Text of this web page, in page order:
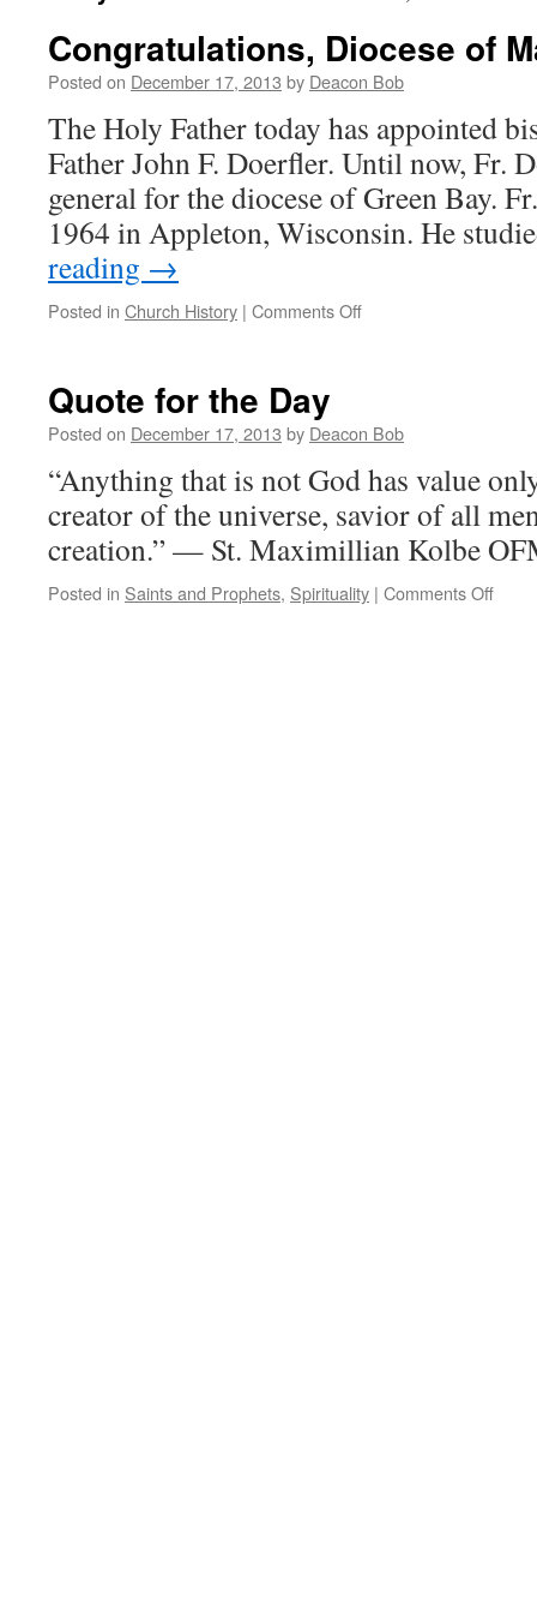
Congratulations, Diocese of
Posted on December 17, 2013 by Deacon Bob
The Holy Father today has appointed
Father John F. Doerfler. Until now, Fr.
general for the diocese of Green Bay.
1964 in Appleton, Wisconsin. He
reading →
Posted in Church History | Comments Offon
Quote for the Day
Posted on December 17, 2013 by Deacon Bob
“Anything that is not God has value
creator of the universe, savior of all
creation.” — St. Maximillian Kolbe
Posted in Saints and Prophets, Spirituality | Comments Offon